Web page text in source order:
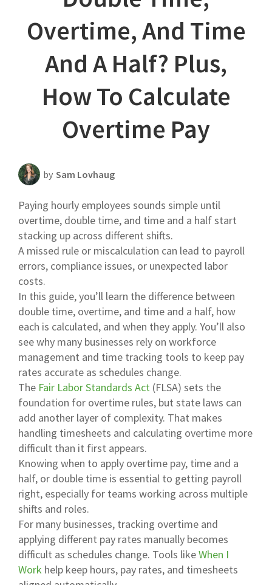
Templates Resources
Overtime, And Time
And A Half? Plus,
How To Calculate
Overtime Pay
by Sam Lovhaug
Paying hourly employees sounds simple until
overtime, double time, and time and a half start
stacking up across different shifts.
A missed rule or miscalculation can lead to payroll
errors, compliance issues, or unexpected labor
costs.
In this guide, you’ll learn the difference between
double time, overtime, and time and a half, how
each is calculated, and when they apply. You’ll also
see why many businesses rely on workforce
management and time tracking tools to keep pay
rates accurate as schedules change.
The Fair Labor Standards Act (FLSA) sets the
foundation for overtime rules, but state laws can
add another layer of complexity. That makes
handling timesheets and calculating overtime more
difficult than it first appears.
Knowing when to apply overtime pay, time and a
half, or double time is essential to getting payroll
right, especially for teams working across multiple
shifts and roles.
For many businesses, tracking overtime and
applying different pay rates manually becomes
difficult as schedules change. Tools likeWhen I
Work help keep hours, pay rates, and timesheets